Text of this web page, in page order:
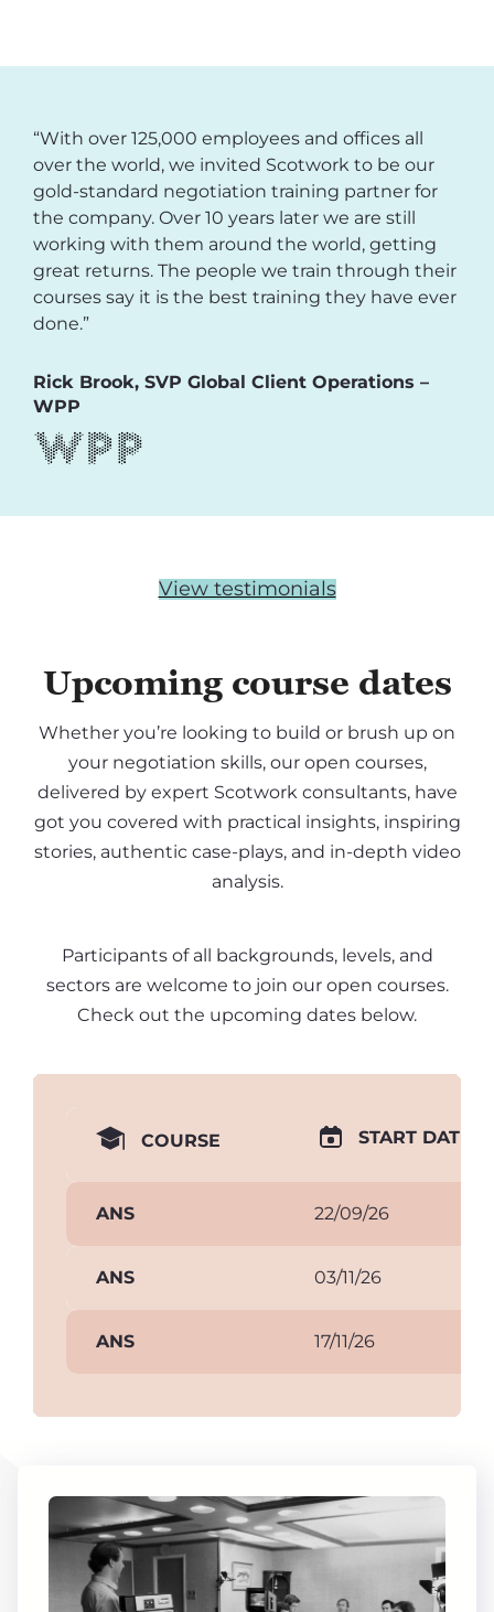
“With over 125,000 employees and offices all
over the world, we invited Scotwork to be our
gold-standard negotiation training partner for
the company. Over 10 years later we are still
working with them around the world, getting
great returns. The people we train through their
courses say it is the best training they have ever
done.”
Rick Brook, SVP Global Client Operations –
WPP
View testimonials
Upcoming course dates
Whether you’re looking to build or brush up on
your negotiation skills, our open courses,
delivered by expert Scotwork consultants, have
got you covered with practical insights, inspiring
stories, authentic case-plays, and in-depth video
analysis.
Participants of all backgrounds, levels, and
sectors are welcome to join our open courses.
Check out the upcoming dates below.
COURSE START DATE
ANS 22/09/26
ANS 03/11/26
ANS 17/11/26